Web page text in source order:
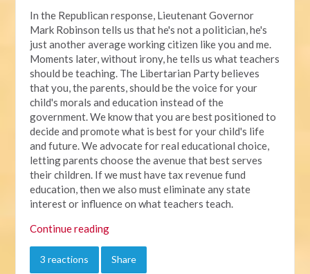
In the Republican response, Lieutenant Governor
Mark Robinson tells us that he's not a politician, he's
just another average working citizen like you and me.
Moments later, without irony, he tells us what teachers
should be teaching. The Libertarian Party believes
that you, the parents, should be the voice for your
child's morals and education instead of the
government. We know that you are best positioned to
decide and promote what is best for your child's life
and future. We advocate for real educational choice,
letting parents choose the avenue that best serves
their children. If we must have tax revenue fund
education, then we also must eliminate any state
interest or influence on what teachers teach.
Continue reading
3 reactions Share